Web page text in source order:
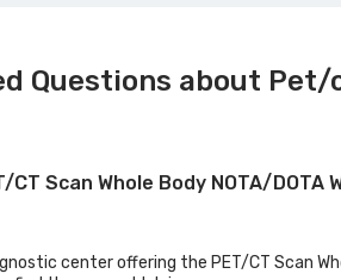
Questions about
CT Scan Whole Body NOTA/
center offering the PET/CT Scan